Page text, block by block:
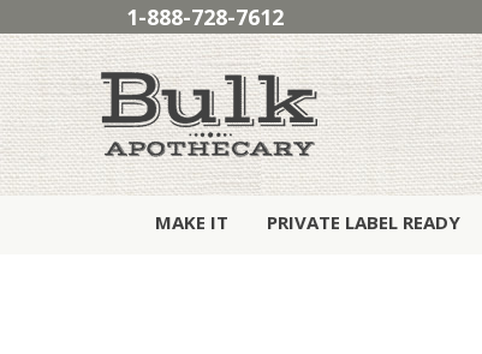
1-888-728-7612
MAKE IT PRIVATE LABEL READY